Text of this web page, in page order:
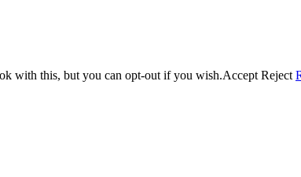
with this, but you can opt-out if you wish.Accept Reject